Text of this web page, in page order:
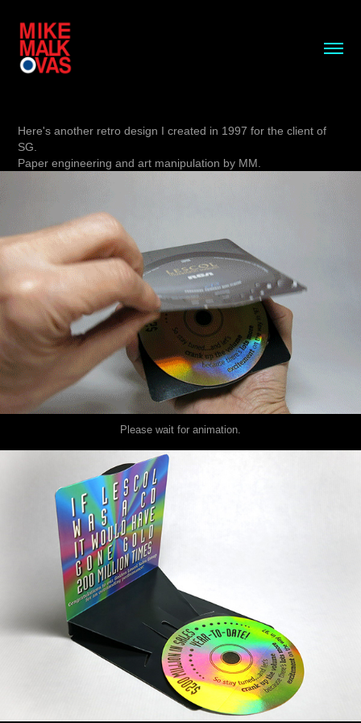
Here's another retro design I created in 1997 for the client of
SG.
Paper engineering and art manipulation by MM.
Please wait for animation.